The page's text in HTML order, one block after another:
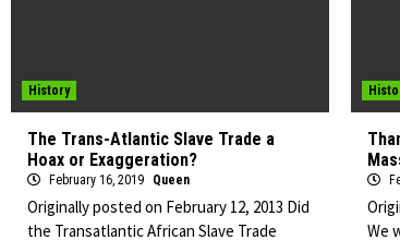
History
The Trans-Atlantic Slave Trade a
Hoax or Exaggeration?
February 16, 2019 Queen
Originally posted on February 12, 2013 Did
the Transatlantic African Slave Trade
We